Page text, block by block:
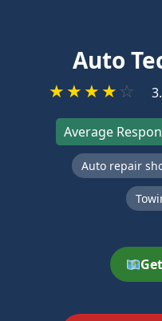
Auto
★★★★ ☆
Average
Auto repair